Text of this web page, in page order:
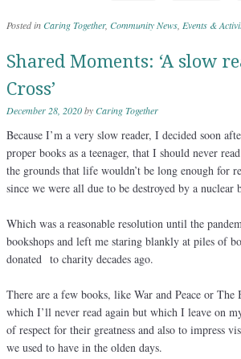
Posted inCaring Together, Community News, Events &
Shared Moments: ‘A slow
Cross’
December 28, 2020byCaring Together
Because I’m a very slow reader, I decided soon
proper books as a teenager, that I should never
the grounds that life wouldn’t be long enough for
since we were all due to be destroyed by a nuclear
Which was a reasonable resolution until the
bookshops and left me staring blankly at piles of
donated to charity decades ago.
There are a few books, like War and Peace or The
which I’ll never read again but which I leave on
of respect for their greatness and also to impress
we used to have in the olden days.